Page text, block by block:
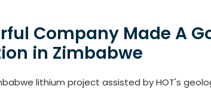
Company Made A
in Zimbabwe
lithium project assisted by HOT's